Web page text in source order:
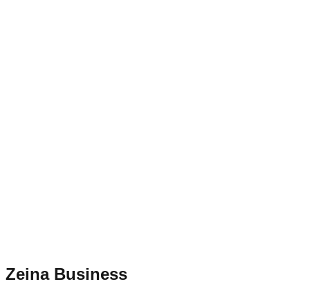
Zeina Business